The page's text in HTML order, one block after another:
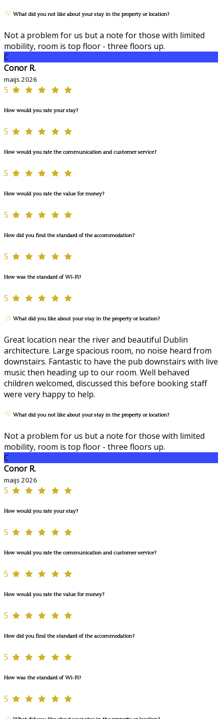
What did you not like about your stay in the property or location?
Not a problem for us but a note for those with limited
mobility, room is top floor - three floors up.
C
Conor R.
maijs 2026
5
How would you rate your stay?
5
How would you rate the communication and customer service?
5
How would you rate the value for money?
5
How did you find the standard of the accommodation?
5
How was the standard of Wi-Fi?
5
What did you like about your stay in the property or location?
Great location near the river and beautiful Dublin
architecture. Large spacious room, no noise heard from
downstairs. Fantastic to have the pub downstairs with live
music then heading up to our room. Well behaved
children welcomed, discussed this before booking staff
were very happy to help.
What did you not like about your stay in the property or location?
Not a problem for us but a note for those with limited
mobility, room is top floor - three floors up.
C
Conor R.
maijs 2026
5
How would you rate your stay?
5
How would you rate the communication and customer service?
5
How would you rate the value for money?
5
How did you find the standard of the accommodation?
5
How was the standard of Wi-Fi?
5